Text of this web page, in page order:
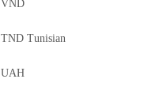
VND
TND Tunisian
UAH